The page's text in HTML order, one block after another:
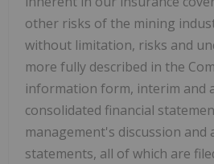
other risks of the mining
without limitation, risks and
more fully described in the
information form, interim and
consolidated financial
management's discussion and
statements, all of which are